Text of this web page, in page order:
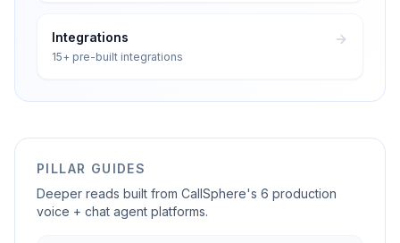
Integrations
15+ pre-built integrations
PILLAR GUIDES
Deeper reads built from CallSphere's 6 production
voice + chat agent platforms.